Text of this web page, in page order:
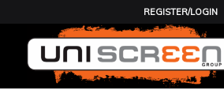
REGISTER/LOGIN